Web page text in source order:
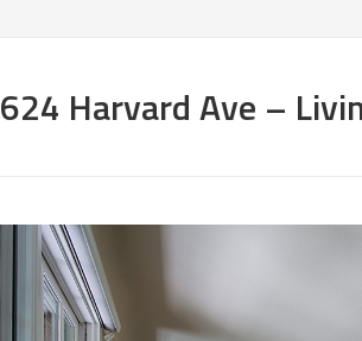
624 Harvard Ave –